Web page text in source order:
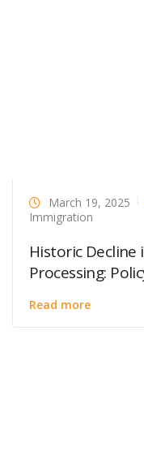
March 19, 2025
Immigration
Historic
Processing:
Read more